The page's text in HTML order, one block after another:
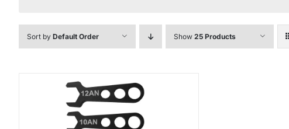
Sort by Default Order Show 25 Products